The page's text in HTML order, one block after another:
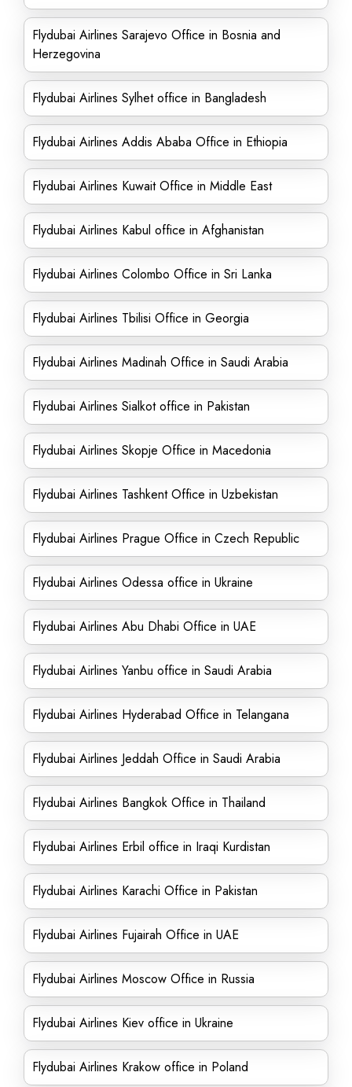
Flydubai Airlines Sarajevo Office in Bosnia and
Herzegovina
Flydubai Airlines Sylhet office in Bangladesh
Flydubai Airlines Addis Ababa Office in Ethiopia
Flydubai Airlines Kuwait Office in Middle East
Flydubai Airlines Kabul office in Afghanistan
Flydubai Airlines Colombo Office in Sri Lanka
Flydubai Airlines Tbilisi Office in Georgia
Flydubai Airlines Madinah Office in Saudi Arabia
Flydubai Airlines Sialkot office in Pakistan
Flydubai Airlines Skopje Office in Macedonia
Flydubai Airlines Tashkent Office in Uzbekistan
Flydubai Airlines Prague Office in Czech Republic
Flydubai Airlines Odessa office in Ukraine
Flydubai Airlines Abu Dhabi Office in UAE
Flydubai Airlines Yanbu office in Saudi Arabia
Flydubai Airlines Hyderabad Office in Telangana
Flydubai Airlines Jeddah Office in Saudi Arabia
Flydubai Airlines Bangkok Office in Thailand
Flydubai Airlines Erbil office in Iraqi Kurdistan
Flydubai Airlines Karachi Office in Pakistan
Flydubai Airlines Fujairah Office in UAE
Flydubai Airlines Moscow Office in Russia
Flydubai Airlines Kiev office in Ukraine
Flydubai Airlines Krakow office in Poland